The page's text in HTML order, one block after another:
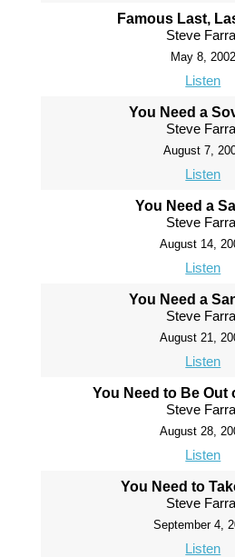
Famous Last,
Steve
May 8, 2002
Listen
You Need a
Steve
August 7,
Listen
You Need a
Steve
August 14,
Listen
You Need a
Steve
August 21,
Listen
You Need to Be Out
Steve
August 28,
Listen
You Need to
Steve
September 4,
Listen